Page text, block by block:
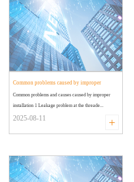
Common problems caused by improper
installation of external wire joints
Common problems and causes caused by improper
installation 1 Leakage problem at the threade...
2025-08-11 +